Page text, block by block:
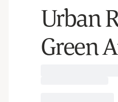
Urban
Green